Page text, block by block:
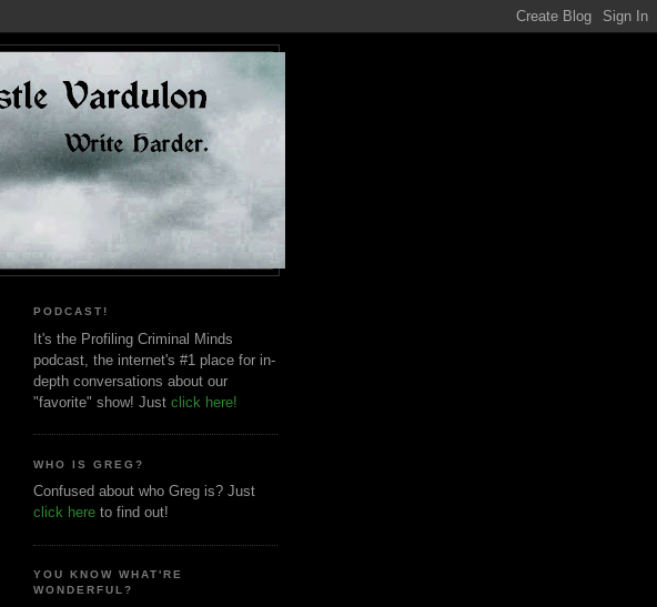
PODCAST!
It's the Profiling Criminal Minds
podcast, the internet's #1 place for in-
depth conversations about our
"favorite" show! Just click here!
WHO IS GREG?
Confused about who Greg is? Just
click here to find out!
YOU KNOW WHAT'RE
WONDERFUL?